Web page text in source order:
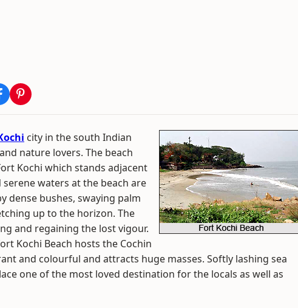
city in the south Indian
nature lovers. The beach
Kochi which stands adjacent
waters at the beach are
dense bushes, swaying palm
up to the horizon. The
and regaining the lost vigour.
Kochi Beach hosts the Cochin
and colourful and attracts huge masses. Softly lashing sea
one of the most loved destination for the locals as well as